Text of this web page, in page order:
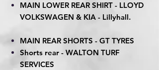
MAIN LOWER REAR SHIRT - LLOYD
VOLKSWAGEN & KIA - Lillyhall.
MAIN REAR SHORTS - GT TYRES
Shorts rear - WALTON TURF
SERVICES